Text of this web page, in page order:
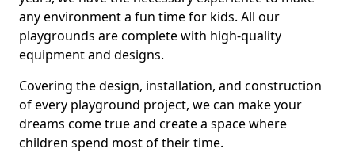
any environment a fun time for kids. All our
playgrounds are complete with high-quality
equipment and designs.
Covering the design, installation, and construction
of every playground project, we can make your
dreams come true and create a space where
children spend most of their time.